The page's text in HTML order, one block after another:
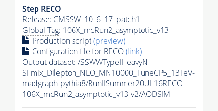
Step RECO
Release: CMSSW_10_6_17_patch1
Global Tag: 106X_mcRun2_asymptotic_v13
Production script(preview)
Configuration file for RECO(link)
Output dataset: /SSWWTypeIHeavyN-
SFmix_Dilepton_NLO_MN10000_TuneCP5_13TeV-
madgraph-pythia8/RunIISummer20UL16RECO-
106X_mcRun2_asymptotic_v13-v2/AODSIM